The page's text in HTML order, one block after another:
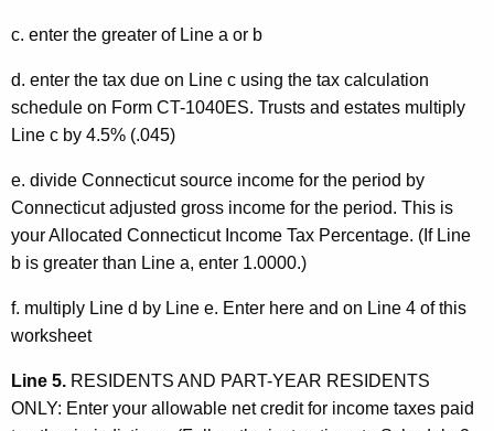
c. enter the greater of Line a or b
d. enter the tax due on Line c using the tax calculation
schedule on Form CT-1040ES. Trusts and estates multiply
Line c by 4.5% (.045)
e. divide Connecticut source income for the period by
Connecticut adjusted gross income for the period. This is
your Allocated Connecticut Income Tax Percentage. (If Line
b is greater than Line a, enter 1.0000.)
f. multiply Line d by Line e. Enter here and on Line 4 of this
worksheet
Line 5. RESIDENTS AND PART-YEAR RESIDENTS
ONLY: Enter your allowable net credit for income taxes paid